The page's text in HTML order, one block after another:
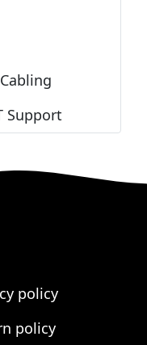
Support
policy
policy